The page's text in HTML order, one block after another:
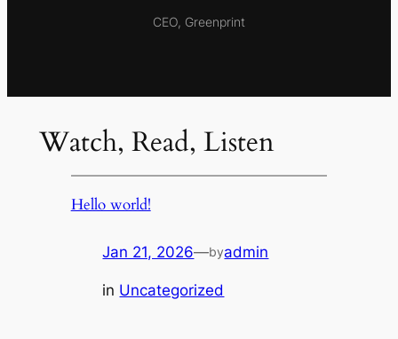
CEO, Greenprint
Watch, Read, Listen
Hello world!
Jan 21, 2026—byadmin
in Uncategorized